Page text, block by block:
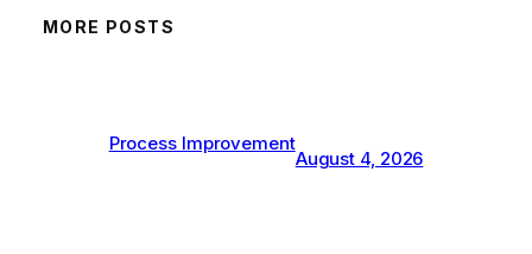
MORE POSTS
Process Improvement
August 4, 2026